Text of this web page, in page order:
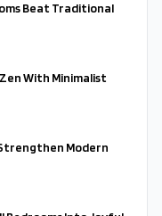
Beat Traditional
With Minimalist
Modern